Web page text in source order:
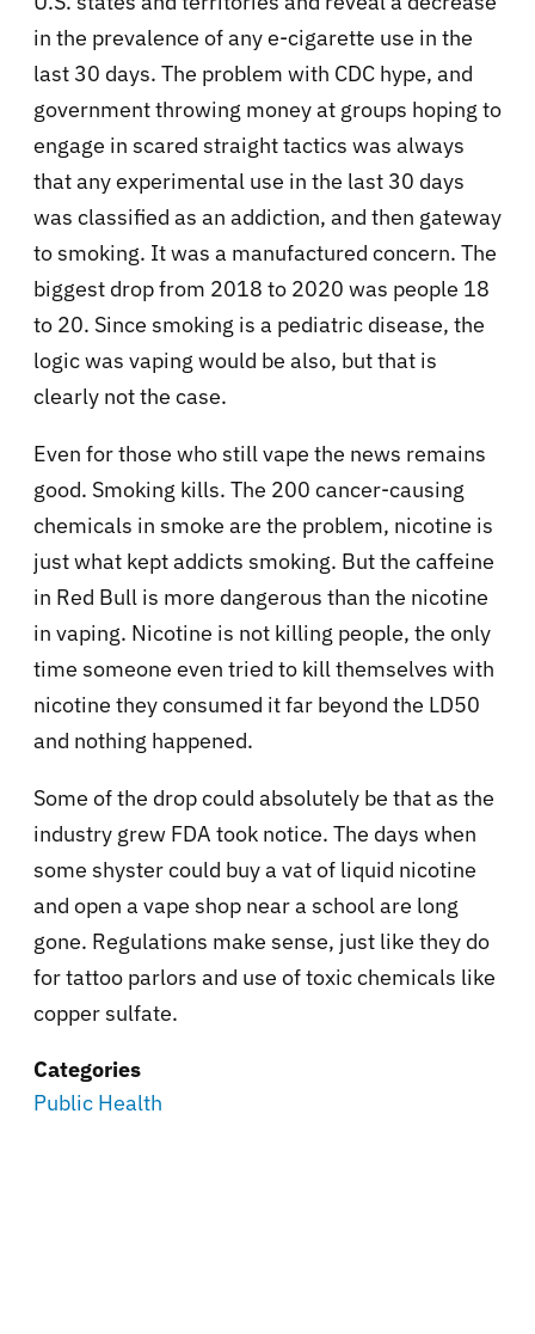
in the prevalence of any e-cigarette use in the
last 30 days. The problem with CDC hype, and
government throwing money at groups hoping to
engage in scared straight tactics was always
that any experimental use in the last 30 days
was classified as an addiction, and then gateway
to smoking. It was a manufactured concern. The
biggest drop from 2018 to 2020 was people 18
to 20. Since smoking is a pediatric disease, the
logic was vaping would be also, but that is
clearly not the case.
Even for those who still vape the news remains
good. Smoking kills. The 200 cancer-causing
chemicals in smoke are the problem, nicotine is
just what kept addicts smoking. But the caffeine
in Red Bull is more dangerous than the nicotine
in vaping. Nicotine is not killing people, the only
time someone even tried to kill themselves with
nicotine they consumed it far beyond the LD50
and nothing happened.
Some of the drop could absolutely be that as the
industry grew FDA took notice. The days when
some shyster could buy a vat of liquid nicotine
and open a vape shop near a school are long
gone. Regulations make sense, just like they do
for tattoo parlors and use of toxic chemicals like
copper sulfate.
Categories
Public Health